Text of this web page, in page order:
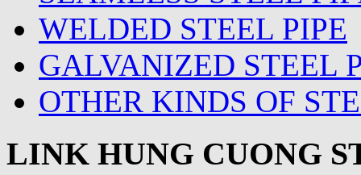
WELDED STEEL PIPE
GALVANIZED STEEL
OTHER KINDS OF
LINK HUNG CUONG